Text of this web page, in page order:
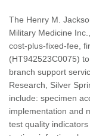
The Henry M.
Military Medicine
cost-plus-fixed-fee,
(HT942523C0075)
branch support
Research, Silver
include: specimen
implementation and
test quality